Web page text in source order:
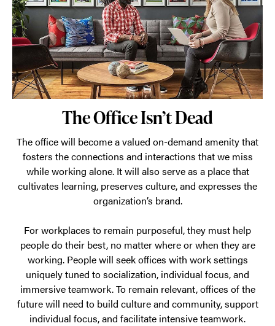
come
every
day.
The Office Isn’t Dead
The office will become a valued on-demand amenity that
fosters the connections and interactions that we miss
while working alone. It will also serve as a place that
cultivates learning, preserves culture, and expresses the
organization’s brand.
For workplaces to remain purposeful, they must help
people do their best, no matter where or when they are
working. People will seek offices with work settings
uniquely tuned to socialization, individual focus, and
immersive teamwork. To remain relevant, offices of the
future will need to build culture and community, support
individual focus, and facilitate intensive teamwork.